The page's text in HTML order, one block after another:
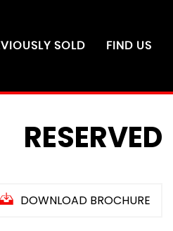
SOLD FIND US
RESERVED
DOWNLOAD BROCHURE